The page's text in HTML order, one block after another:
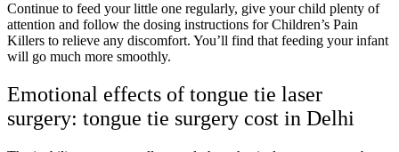
Continue to feed your little one regularly, give your child plenty of
attention and follow the dosing instructions for Children’s Pain
Killers to relieve any discomfort. You’ll find that feeding your infant
will go much more smoothly.
Emotional effects of tongue tie laser
surgery: tongue tie surgery cost in Delhi